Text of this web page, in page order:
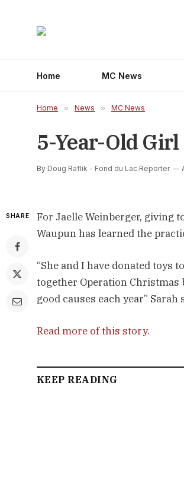
Home MC News
Home » News » MC News
5-Year-Old
By Doug Raflik - Fond du Lac Reporter
SHARE
For Jaelle Weinberger, giving
Waupun has learned the
“She and I have donated toys
together Operation
good causes each year” Sarah
Read more of this story.
KEEP READING